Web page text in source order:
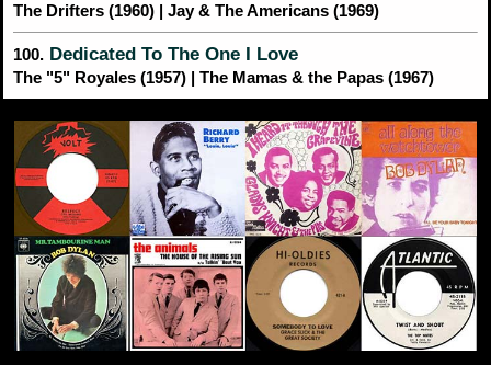
The Drifters (1960) | Jay & The Americans (1969)
100. Dedicated To The One I Love
The "5" Royales (1957) | The Mamas & the Papas (1967)